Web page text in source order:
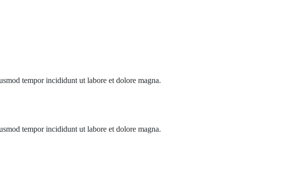
tempor incididunt ut labore et dolore magna.
tempor incididunt ut labore et dolore magna.